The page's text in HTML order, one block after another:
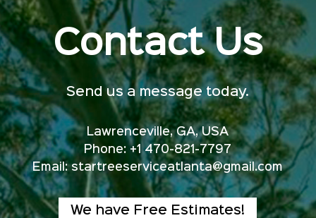
Contact Us
Send us a message today.
Lawrenceville, GA, USA
Phone: +1 470-821-7797
Email: startreeserviceatlanta@gmail.com
We have Free Estimates!